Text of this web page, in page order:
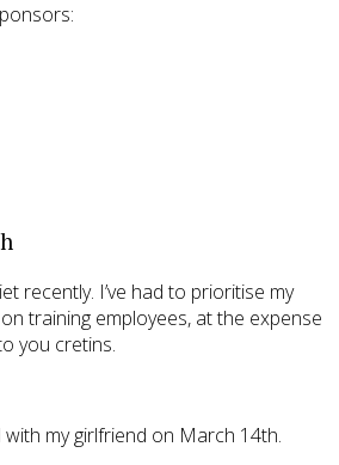
recently. I’ve had to prioritise my
training employees, at the expense
you cretins.
with my girlfriend on March 14th.